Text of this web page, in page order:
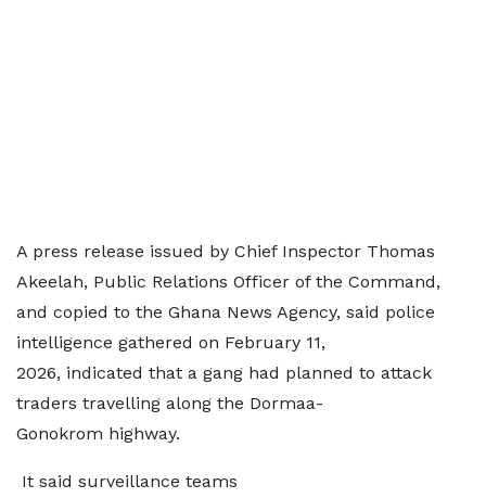
A press release issued by Chief Inspector Thomas
Akeelah, Public Relations Officer of the Command,
and copied to the Ghana News Agency, said police
intelligence gathered on February 11,
2026, indicated that a gang had planned to attack
traders travelling along the Dormaa-
Gonokrom highway.
It said surveillance teams